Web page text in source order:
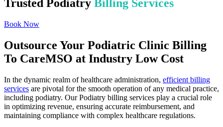
Trusted Podiatry Billing Services
Book Now
Outsource Your Podiatric Clinic Billing
To CareMSO at Industry Low Cost
In the dynamic realm of healthcare administration, efficient billing
services are pivotal for the smooth operation of any medical practice,
including podiatry. Our Podiatry billing services play a crucial role
in optimizing revenue, ensuring accurate reimbursement, and
maintaining compliance with complex healthcare regulations.